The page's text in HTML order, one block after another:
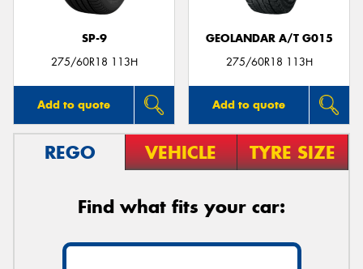
SP-9
275/60R18 113H
Add to quote
GEOLANDAR A/T G015
275/60R18 113H
Add to quote
REGO VEHICLE TYRE SIZE
Find what fits your car:
Send